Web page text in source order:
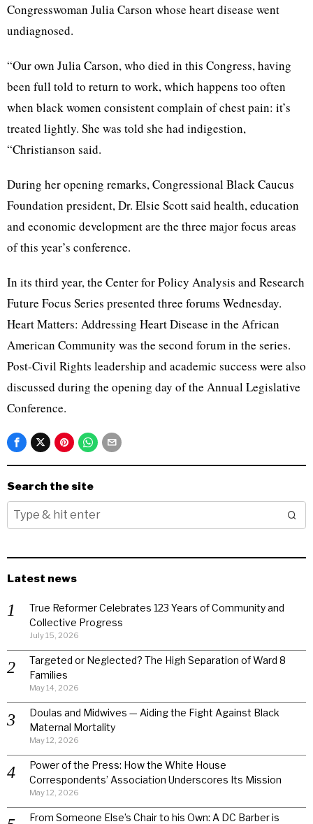
Congresswoman Julia Carson whose heart disease went
undiagnosed.
“Our own Julia Carson, who died in this Congress, having
been full told to return to work, which happens too often
when black women consistent complain of chest pain: it’s
treated lightly. She was told she had indigestion,
“Christianson said.
During her opening remarks, Congressional Black Caucus
Foundation president, Dr. Elsie Scott said health, education
and economic development are the three major focus areas
of this year’s conference.
In its third year, the Center for Policy Analysis and Research
Future Focus Series presented three forums Wednesday.
Heart Matters: Addressing Heart Disease in the African
American Community was the second forum in the series.
Post-Civil Rights leadership and academic success were also
discussed during the opening day of the Annual Legislative
Conference.
Search the site
Latest news
True Reformer Celebrates 123 Years of Community and
Collective Progress
July 15, 2026
Targeted or Neglected? The High Separation of Ward 8
Families
May 14, 2026
Doulas and Midwives — Aiding the Fight Against Black
Maternal Mortality
May 12, 2026
Power of the Press: How the White House
Correspondents’ Association Underscores Its Mission
May 12, 2026
From Someone Else’s Chair to his Own: A DC Barber is